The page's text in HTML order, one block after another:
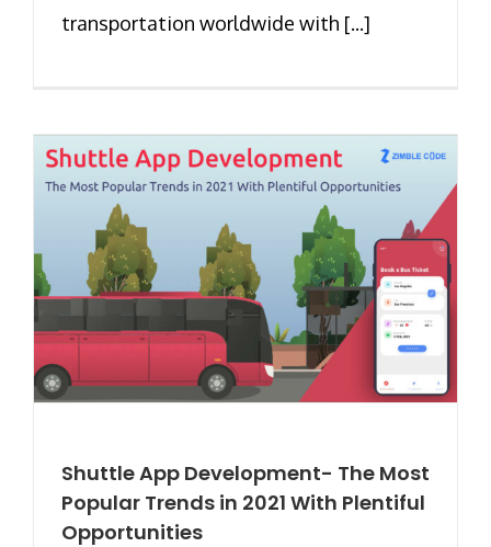
transportation worldwide with [...]
Shuttle App Development- The Most
Popular Trends in 2021 With Plentiful
Opportunities